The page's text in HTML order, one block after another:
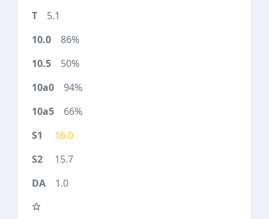
5.1
86%
50%
94%
66%
16.0
15.7
1.0